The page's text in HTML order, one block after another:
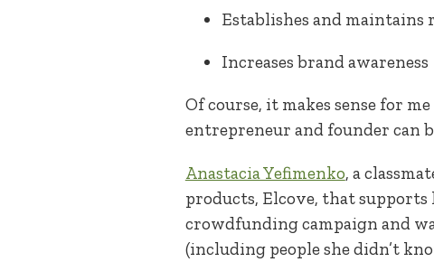
Establishes and
Increases brand awareness
Of course, it makes sense for
entrepreneur and founder can
Anastacia Yefimenko, a
products, Elcove, that
crowdfunding campaign and
(including people she didn’t